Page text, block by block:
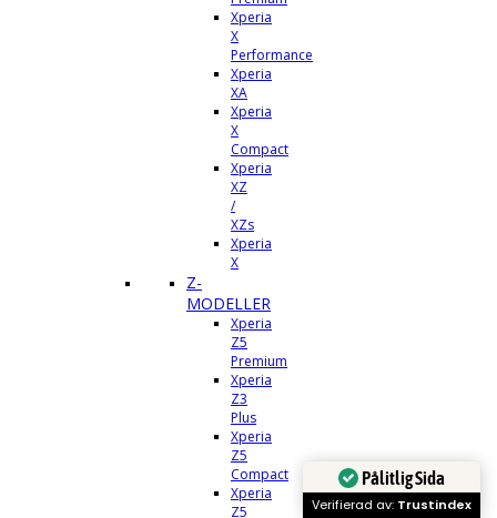
Xperia
X
Performance
Xperia
XA
Xperia
X
Compact
Xperia
XZ
/
XZs
Xperia
X
Z-
MODELLER
Xperia
Z5
Premium
Xperia
Z3
Plus
Xperia
Z5
Compact
Xperia
Z5
Pålitlig Sida
Verifierad av: Trustindex